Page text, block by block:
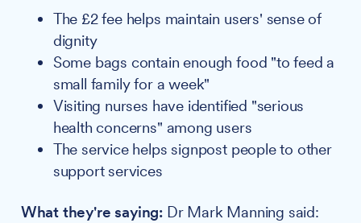
The £2 fee helps maintain users' sense of
dignity
Some bags contain enough food "to feed a
small family for a week"
Visiting nurses have identified "serious
health concerns" among users
The service helps signpost people to other
support services
What they're saying: Dr Mark Manning said: